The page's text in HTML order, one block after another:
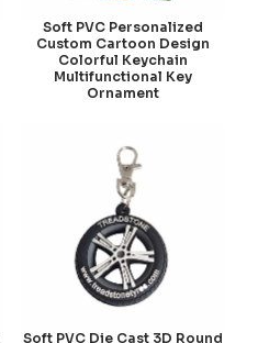
Soft PVC Personalized
Custom Cartoon Design
Colorful Keychain
Multifunctional Key
Ornament
Soft PVC Die Cast 3D Round